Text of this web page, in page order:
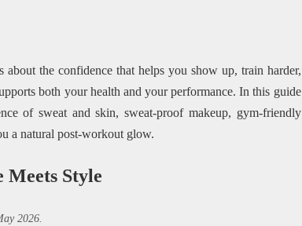
the confidence that helps you show up, train harder,
both your health and your performance. In this guide
of sweat and skin, sweat-proof makeup, gym-friendly
a natural post-workout glow.
Meets Style
2026.